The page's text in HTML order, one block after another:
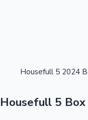
Highest Opening
OTT News
Housefull 5 2024
Housefull 5